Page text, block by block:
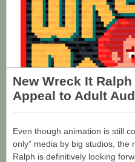
New Wreck It
Appeal to Adult
Even though animation is still
only” media by big studios, the
Ralph is definitively looking